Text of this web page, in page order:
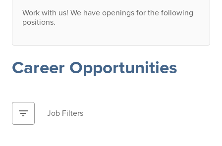
Work with us! We have openings for the following
positions.
Career Opportunities
filter_list Job Filters